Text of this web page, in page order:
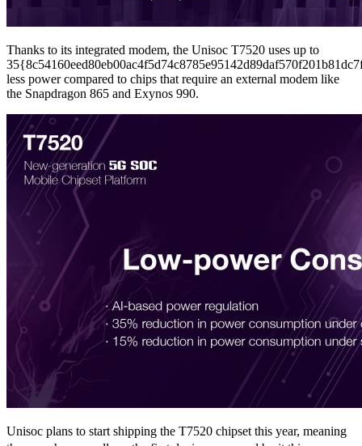
Thanks to its integrated modem, the Unisoc T7520 uses up to
less power compared to chips that require an external modem like
the Snapdragon 865 and Exynos 990.
Unisoc plans to start shipping the T7520 chipset this year, meaning